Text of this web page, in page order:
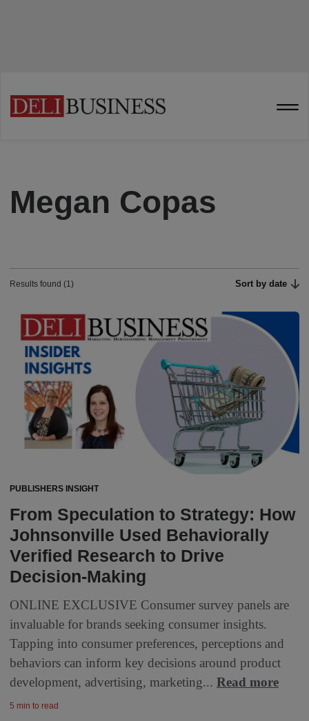
Megan Copas
Results found (1) Sort by date
PUBLISHERS INSIGHT
From Speculation to Strategy: How
Johnsonville Used Behaviorally
Verified Research to Drive
Decision-Making
ONLINE EXCLUSIVE Consumer survey panels are
invaluable for brands seeking consumer insights.
Tapping into consumer preferences, perceptions and
behaviors can inform key decisions around product
development, advertising, marketing... Read more
5 min to read